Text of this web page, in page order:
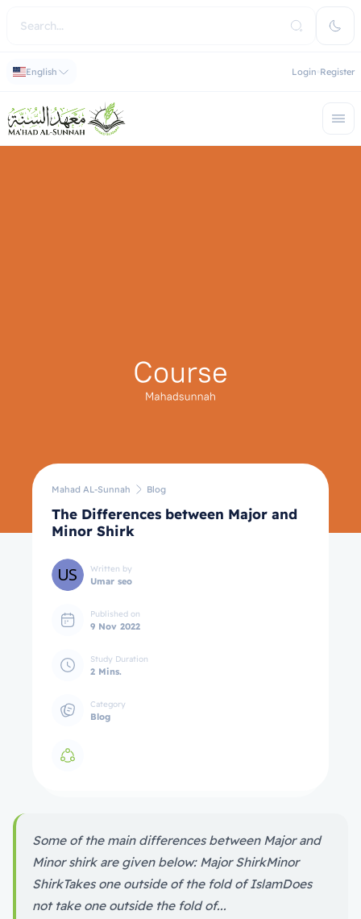
English Login Register
Mahad AL-Sunnah Blog
The Differences between Major and
Minor Shirk
Written by
Umar seo
Published on
9 Nov 2022
Study Duration
2 Mins.
Category
Blog
Some of the main differences between Major and
Minor shirk are given below: Major ShirkMinor
ShirkTakes one outside of the fold of IslamDoes
not take one outside the fold of...